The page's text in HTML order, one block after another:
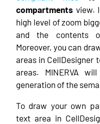
compartments view.
high level of zoom
and the contents
Moreover, you can
areas in CellDesigner
areas. MINERVA
generation of the
To draw your own
text area in